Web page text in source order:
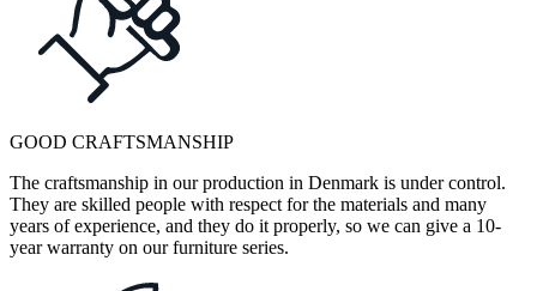
GOOD CRAFTSMANSHIP
The craftsmanship in our production in Denmark is under control.
They are skilled people with respect for the materials and many
years of experience, and they do it properly, so we can give a 10-
year warranty on our furniture series.